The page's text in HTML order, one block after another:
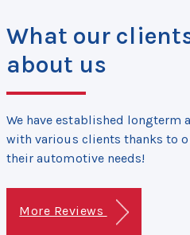
What our
about us
We have established longterm
with various clients thanks to
their automotive needs!
More Reviews